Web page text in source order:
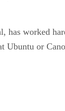
worked
Ubuntu or